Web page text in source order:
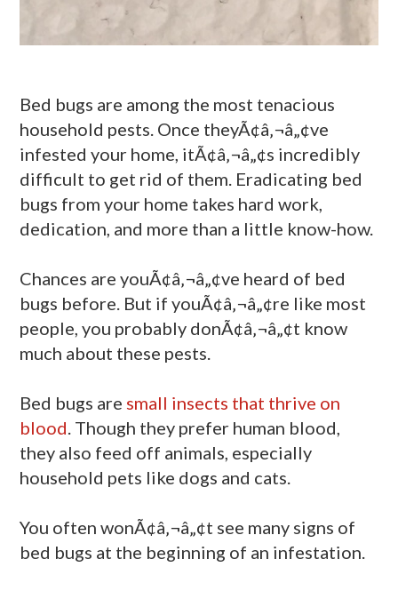
Bed bugs are among the most tenacious
household pests. Once theyÃ¢â‚¬â„¢ve
infested your home, itÃ¢â‚¬â„¢s incredibly
difficult to get rid of them. Eradicating bed
bugs from your home takes hard work,
dedication, and more than a little know-how.
Chances are youÃ¢â‚¬â„¢ve heard of bed
bugs before. But if youÃ¢â‚¬â„¢re like most
people, you probably donÃ¢â‚¬â„¢t know
much about these pests.
Bed bugs are small insects that thrive on
blood . Though they prefer human blood,
they also feed off animals, especially
household pets like dogs and cats.
You often wonÃ¢â‚¬â„¢t see many signs of
bed bugs at the beginning of an infestation.